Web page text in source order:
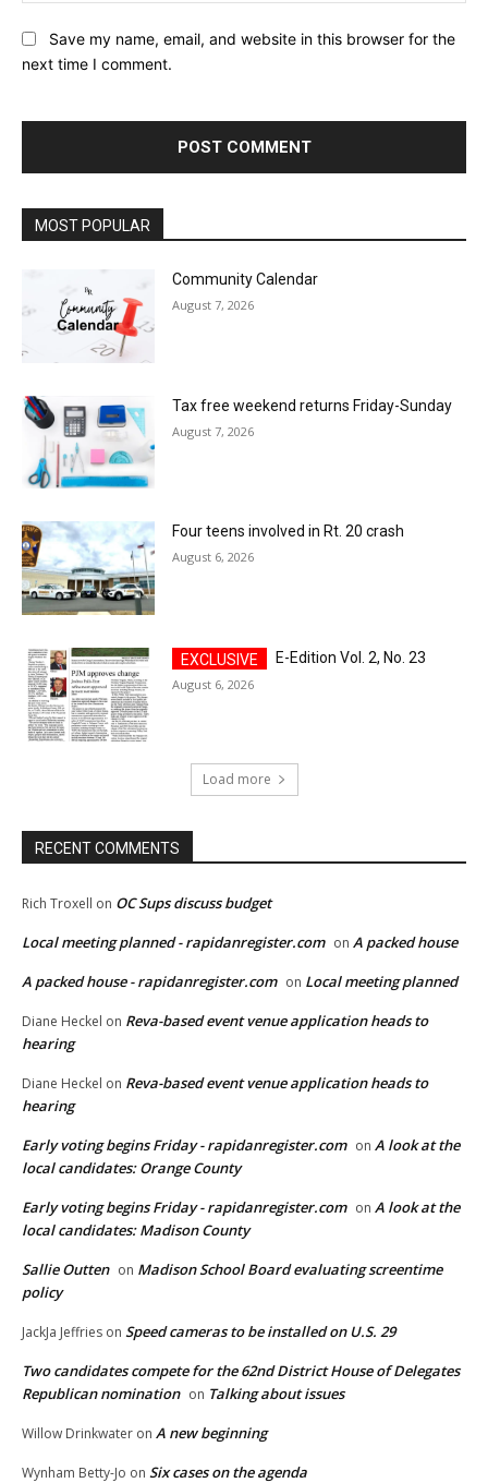
Save my name, email, and website in this browser for the
next time I comment.
MOST POPULAR
Community Calendar
August 7, 2026
Tax free weekend returns Friday-Sunday
August 7, 2026
Four teens involved in Rt. 20 crash
August 6, 2026
E-Edition Vol. 2, No. 23
August 6, 2026
Load more
RECENT COMMENTS
Rich Troxell on OC Sups discuss budget
Local meeting planned - rapidanregister.com on A packed house
A packed house - rapidanregister.com on Local meeting planned
Diane Heckel on Reva-based event venue application heads to
hearing
Diane Heckel on Reva-based event venue application heads to
hearing
Early voting begins Friday - rapidanregister.com on A look at the
local candidates: Orange County
Early voting begins Friday - rapidanregister.com on A look at the
local candidates: Madison County
Sallie Outten on Madison School Board evaluating screentime
policy
JackJa Jeffries on Speed cameras to be installed on U.S. 29
Two candidates compete for the 62nd District House of Delegates
Republican nomination on Talking about issues
Willow Drinkwater on A new beginning
Wynham Betty-Jo on Six cases on the agenda